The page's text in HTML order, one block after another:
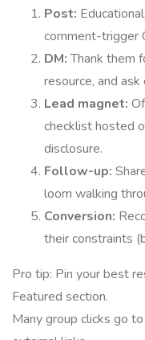
Post:
comment-trigger
DM:Thank them
resource, and
Lead magnet:
checklist hosted
disclosure.
Follow-up:
loom walking
Conversion:
their constraints
Pro tip: Pin your best
Featured section.
Many group clicks go